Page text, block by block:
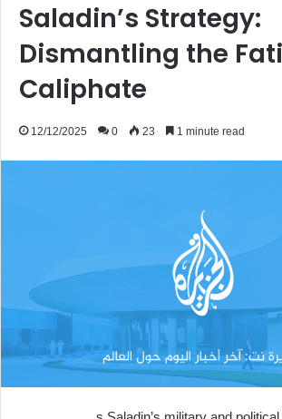
Saladin’s Strategy:
Dismantling the
Caliphate
12/12/2025 0 23 1 minute read